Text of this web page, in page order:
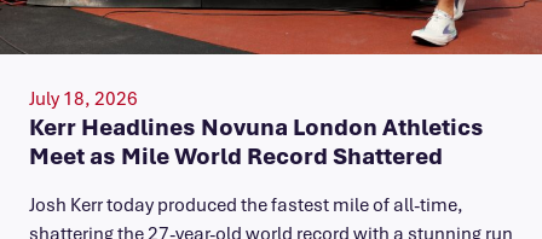
July 18, 2026
Kerr Headlines Novuna London Athletics
Meet as Mile World Record Shattered
Josh Kerr today produced the fastest mile of all-time,
shattering the 27-year-old world record with a stunning run